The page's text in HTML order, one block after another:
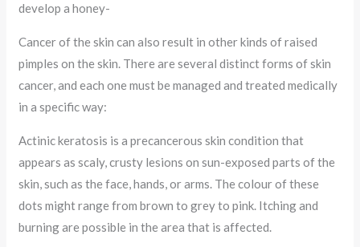
develop a honey-
Cancer of the skin can also result in other kinds of raised
pimples on the skin. There are several distinct forms of skin
cancer, and each one must be managed and treated medically
in a specific way:
Actinic keratosis is a precancerous skin condition that
appears as scaly, crusty lesions on sun-exposed parts of the
skin, such as the face, hands, or arms. The colour of these
dots might range from brown to grey to pink. Itching and
burning are possible in the area that is affected.